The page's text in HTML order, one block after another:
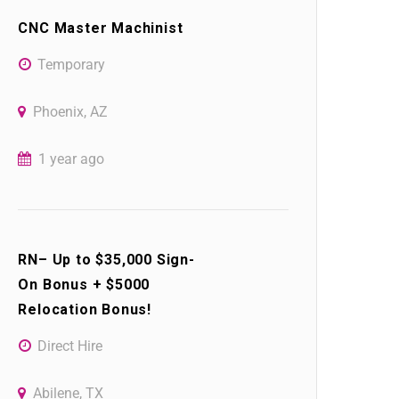
CNC Master Machinist
Temporary
Phoenix, AZ
1 year ago
RN– Up to $35,000 Sign-
On Bonus + $5000
Relocation Bonus!
Direct Hire
Abilene, TX